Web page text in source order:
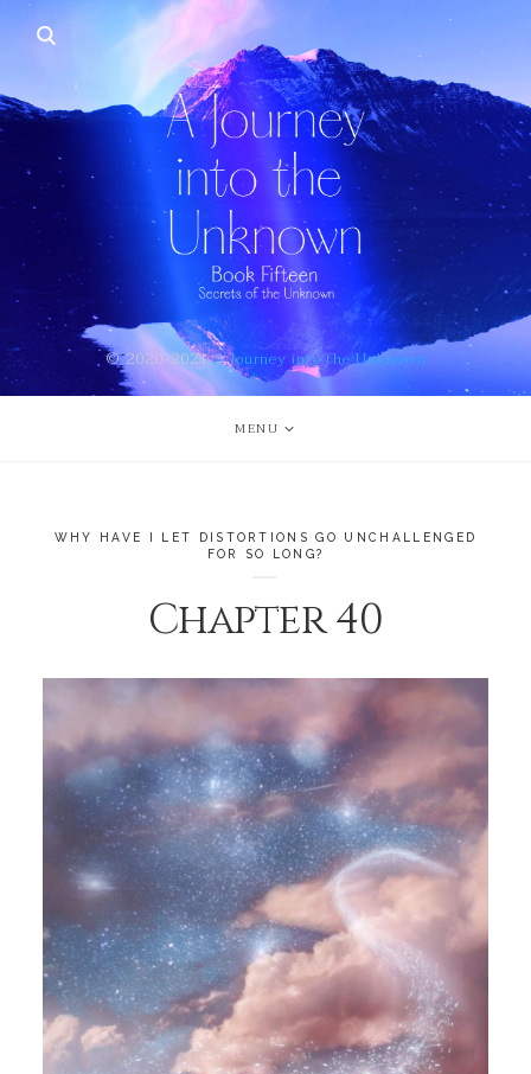
© 2020-2021A Journey into the Unknown
MENU
WHY HAVE I LET DISTORTIONS GO UNCHALLENGED
FOR SO LONG?
Chapter 40